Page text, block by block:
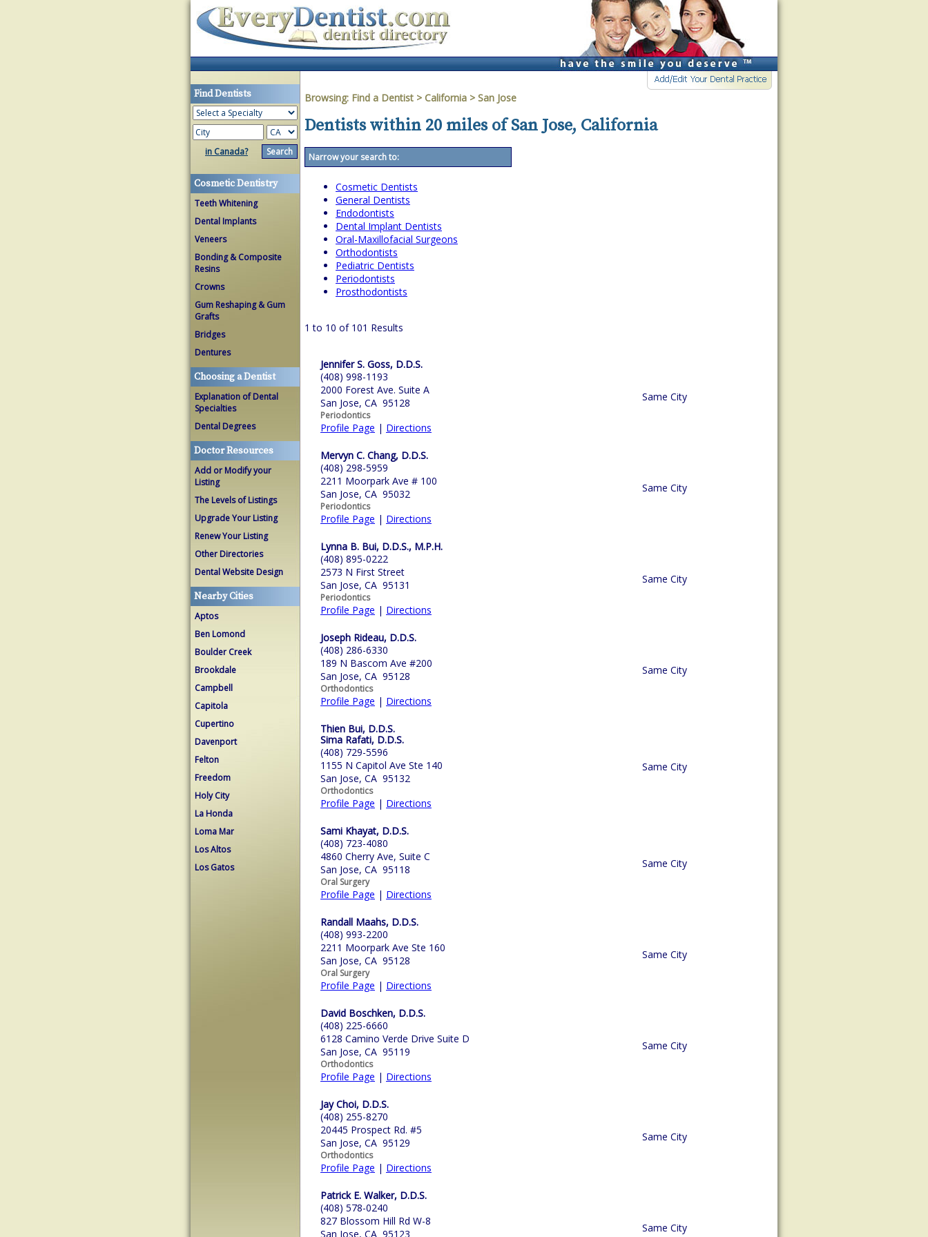
Find Dentists
in Canada?
Cosmetic Dentistry
Teeth Whitening
Dental Implants
Veneers
Bonding & Composite
Resins
Crowns
Gum Reshaping & Gum
Grafts
Bridges
Dentures
Choosing a Dentist
Explanation of Dental
Specialties
Dental Degrees
Doctor Resources
Add or Modify your
Listing
The Levels of Listings
Upgrade Your Listing
Renew Your Listing
Other Directories
Dental Website Design
Nearby Cities
Aptos
Ben Lomond
Boulder Creek
Brookdale
Campbell
Capitola
Cupertino
Davenport
Felton
Freedom
Holy City
La Honda
Loma Mar
Los Altos
Los Gatos
Browsing: Find a Dentist > California > San Jose
Dentists within 20 miles of San Jose, California
Narrow your search to:
Cosmetic Dentists
General Dentists
Endodontists
Dental Implant Dentists
Oral-Maxillofacial Surgeons
Orthodontists
Pediatric Dentists
Periodontists
Prosthodontists
1 to 10 of 101 Results
Jennifer S. Goss, D.D.S.
(408) 998-1193
2000 Forest Ave. Suite A
San Jose, CA 95128
Periodontics
Profile Page | Directions
Same City
Mervyn C. Chang, D.D.S.
(408) 298-5959
2211 Moorpark Ave # 100
San Jose, CA 95032
Periodontics
Profile Page | Directions
Same City
Lynna B. Bui, D.D.S., M.P.H.
(408) 895-0222
2573 N First Street
San Jose, CA 95131
Periodontics
Profile Page | Directions
Same City
Joseph Rideau, D.D.S.
(408) 286-6330
189 N Bascom Ave #200
San Jose, CA 95128
Orthodontics
Profile Page | Directions
Same City
Thien Bui, D.D.S.
Sima Rafati, D.D.S.
(408) 729-5596
1155 N Capitol Ave Ste 140
San Jose, CA 95132
Orthodontics
Profile Page | Directions
Same City
Sami Khayat, D.D.S.
(408) 723-4080
4860 Cherry Ave, Suite C
San Jose, CA 95118
Oral Surgery
Profile Page | Directions
Same City
Randall Maahs, D.D.S.
(408) 993-2200
2211 Moorpark Ave Ste 160
San Jose, CA 95128
Oral Surgery
Profile Page | Directions
Same City
David Boschken, D.D.S.
(408) 225-6660
6128 Camino Verde Drive Suite D
San Jose, CA 95119
Orthodontics
Profile Page | Directions
Same City
Jay Choi, D.D.S.
(408) 255-8270
20445 Prospect Rd. #5
San Jose, CA 95129
Orthodontics
Profile Page | Directions
Same City
Patrick E. Walker, D.D.S.
(408) 578-0240
827 Blossom Hill Rd W-8
San Jose, CA 95123
Same City